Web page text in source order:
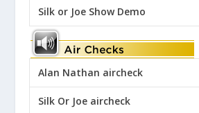
Silk or Joe Show Demo
Alan Nathan aircheck
Silk Or Joe aircheck